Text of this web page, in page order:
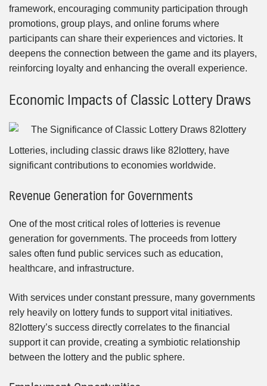
framework, encouraging community participation through
promotions, group plays, and online forums where
participants can share their experiences and victories. It
deepens the connection between the game and its players,
reinforcing loyalty and enhancing the overall experience.
Economic Impacts of Classic Lottery Draws
Lotteries, including classic draws like 82lottery, have
significant contributions to economies worldwide.
Revenue Generation for Governments
One of the most critical roles of lotteries is revenue
generation for governments. The proceeds from lottery
sales often fund public services such as education,
healthcare, and infrastructure.
With services under constant pressure, many governments
rely heavily on lottery funds to support vital initiatives.
82lottery’s success directly correlates to the financial
support it can provide, creating a symbiotic relationship
between the lottery and the public sphere.